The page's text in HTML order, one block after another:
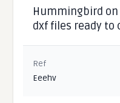
Hummingbird
dxf files ready to
Ref
Eeehv